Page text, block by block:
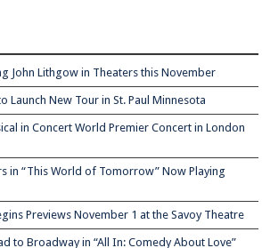
John Lithgow in Theaters this November
Launch New Tour in St. Paul Minnesota
in Concert World Premier Concert in London
in “This World of Tomorrow” Now Playing
Previews November 1 at the Savoy Theatre
to Broadway in “All In: Comedy About Love”